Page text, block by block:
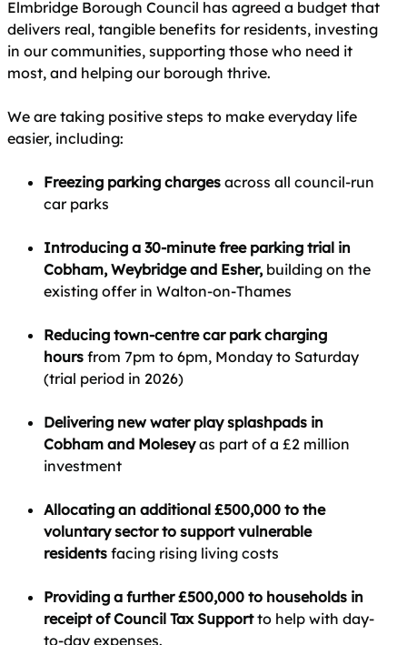
Elmbridge Borough Council has agreed a budget that
delivers real, tangible benefits for residents, investing
in our communities, supporting those who need it
most, and helping our borough thrive.
We are taking positive steps to make everyday life
easier, including:
Freezing parking charges across all council‑run
car parks
Introducing a 30‑minute free parking trial in
Cobham, Weybridge and Esher, building on the
existing offer in Walton‑on‑Thames
Reducing town‑centre car park charging
hours from 7pm to 6pm, Monday to Saturday
(trial period in 2026)
Delivering new water play splashpads in
Cobham and Moleseyas part of a £2 million
investment
Allocating an additional £500,000 to the
voluntary sector to support vulnerable
residents facing rising living costs
Providing a further £500,000 to households in
receipt of Council Tax Supportto help with day-
to-day expenses.